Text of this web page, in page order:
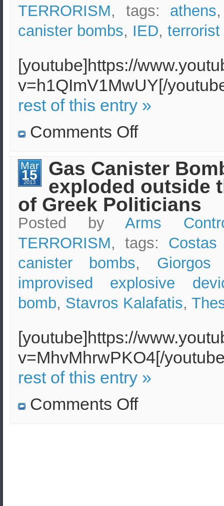
TERRORISM, tags: athens
canister bombs, IED,
[youtube]https://
v=h1QImV1MwUY[/
rest of this entry »
Comments Offon
courier
service
bombing
Mar
15
2013
Gas Canister
exploded outside
of Greek Politicians
Posted byArms
TERRORISM, tags: Costas
canister bombs, Giorgos
improvised explosive
bomb, Stavros Kalafatis,
[youtube]https://
v=MhvMhrwPKO4[/
rest of this entry »
Comments Offon